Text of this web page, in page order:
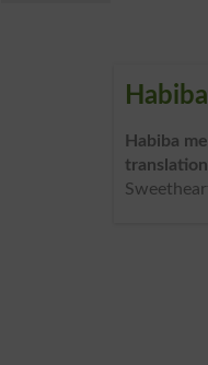
Habiba